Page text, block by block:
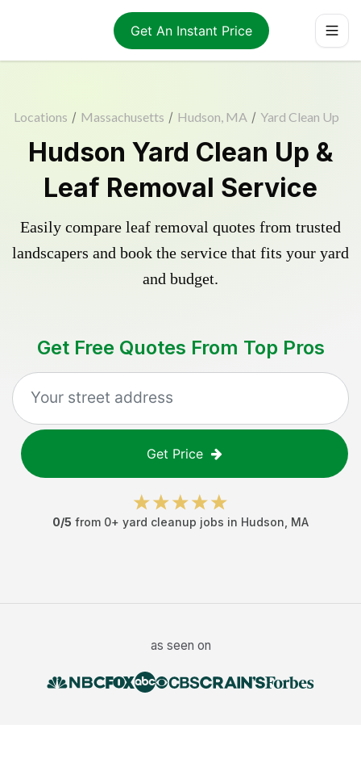
Get An Instant Price
Locations / Massachusetts / Hudson, MA / Yard Clean Up
Hudson Yard Clean Up &
Leaf Removal Service
Easily compare leaf removal quotes from trusted
landscapers and book the service that fits your yard
and budget.
Get Free Quotes From Top Pros
Get Price
0/5 from 0+ yard cleanup jobs in Hudson MA
as seen on